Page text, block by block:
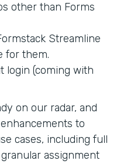
other than Forms
Streamline
for them.
login (coming with
on our radar, and
to
cases, including full
assignment